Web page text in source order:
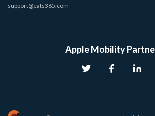
support@eats365.com
Apple Mobility